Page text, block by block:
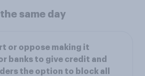
same day
or oppose making it
banks to give credit and
the option to block all